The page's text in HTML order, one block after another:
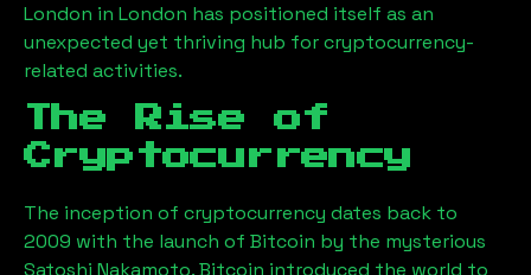
London in London has positioned itself as an
unexpected yet thriving hub for cryptocurrency-
related activities.
The Rise of
Cryptocurrency
The inception of cryptocurrency dates back to
2009 with the launch of Bitcoin by the mysterious
Satoshi Nakamoto. Bitcoin introduced the world to